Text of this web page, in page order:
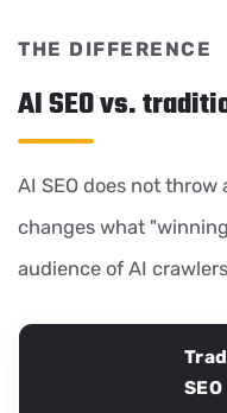
THE DIFFERENCE
AI SEO vs.
AI SEO does not
changes what
audience of AI
SEO